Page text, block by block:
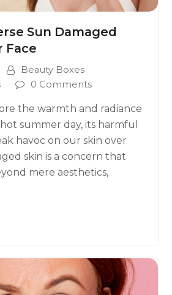
Sun Damaged
Face
Beauty Boxes
0 Comments
the warmth and radiance
summer day, its harmful
havoc on our skin over
skin is a concern that
mere aesthetics,